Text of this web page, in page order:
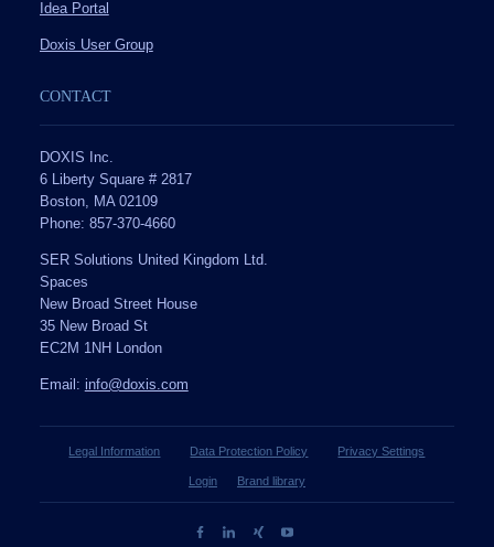
Idea Portal
Doxis User Group
CONTACT
DOXIS Inc.
6 Liberty Square # 2817
Boston, MA 02109
Phone: 857-370-4660
SER Solutions United Kingdom Ltd.
Spaces
New Broad Street House
35 New Broad St
EC2M 1NH London
Email: info@doxis.com
Legal Information Data Protection Policy Privacy Settings
Login Brand library